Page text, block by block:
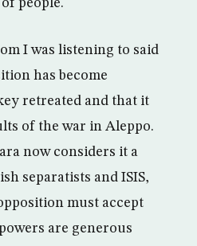
people.
I was listening to said
has become
retreated and that it
of the war in Aleppo.
now considers it a
separatists and ISIS,
must accept
are generous